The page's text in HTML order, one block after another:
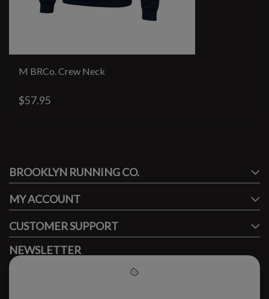
M BRCo. Crew Neck
$57.95
FACEBOOK
BROOKLYN RUNNING CO.
MY ACCOUNT
CUSTOMER SUPPORT
NEWSLETTER
Subscribe to our newsletter to stay updated.